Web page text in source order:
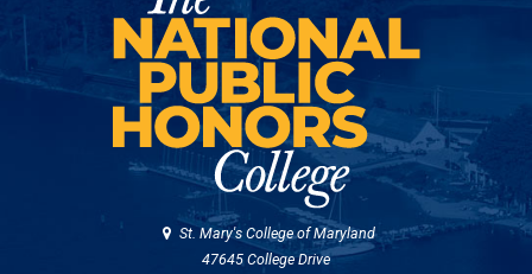
St. Mary's College of Maryland
47645 College Drive